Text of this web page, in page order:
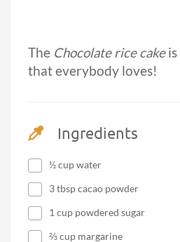
The Chocolate rice cake
that everybody loves!
Ingredients
½ cup water
3 tbsp cacao powder
1 cup powdered sugar
⅔ cup margarine